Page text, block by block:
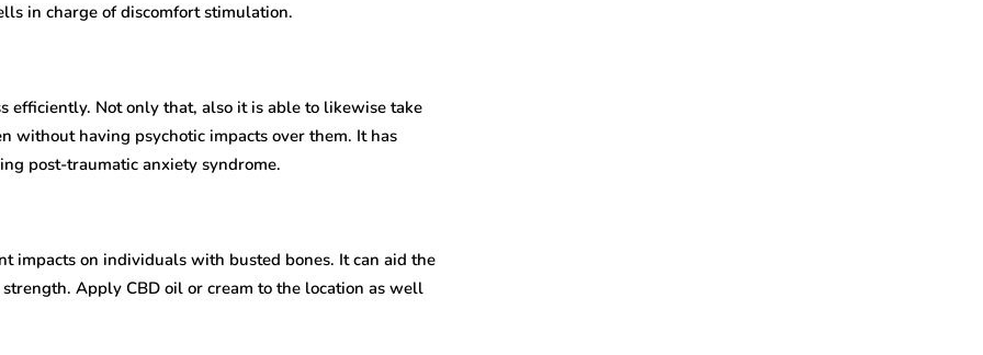
in charge of discomfort stimulation.
efficiently. Not only that, also it is able to likewise take
without having psychotic impacts over them. It has
post-traumatic anxiety syndrome.
impacts on individuals with busted bones. It can aid the
Apply CBD oil or cream to the location as well